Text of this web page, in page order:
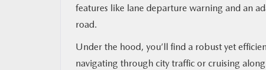
features like lane departure warning and an
road.
Under the hood, you’ll find a robust yet
navigating through city traffic or cruising